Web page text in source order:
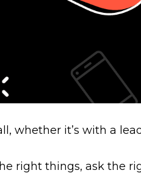
whether it’s with a
right things, ask the